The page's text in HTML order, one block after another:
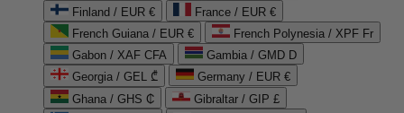
Finland / EUR €
France / EUR €
French Guiana / EUR €
French Polynesia / XPF Fr
Gabon / XAF CFA
Gambia / GMD D
Georgia / GEL ₾
Germany / EUR €
Ghana / GHS ₵
Gibraltar / GIP £